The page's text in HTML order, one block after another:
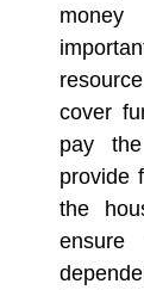
cover
pay
provide
the